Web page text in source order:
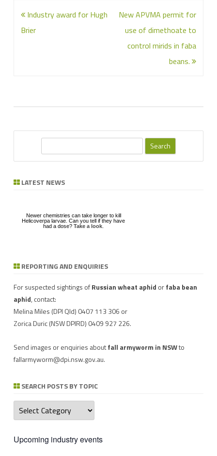
Post
navigation
Industry award for Hugh
Brier
New APVMA permit for
use of dimethoate to
control mirids in faba
beans.
r LATEST NEWS
Download a factsheet on FAW infestations in
Have you seen mice?
Newer chemistries can take longer to kill
Helicoverpa larvae. Can you tell if they have
had a dose? Take a look
REPORTING AND ENQUIRIES
For suspected sightings ofRussian wheat aphid orfaba bean
aphid, contact:
Melina Miles (DPI Qld) 0407 113 306 or
Zorica Duric(NSW DPIRD) 0409 927 226.
Send images or enquiries aboutfall armyworm in NSWto
fallarmyworm@dpi.nsw.gov.au.
SEARCH POSTS BY TOPIC
Search
posts
by
Upcoming industry events